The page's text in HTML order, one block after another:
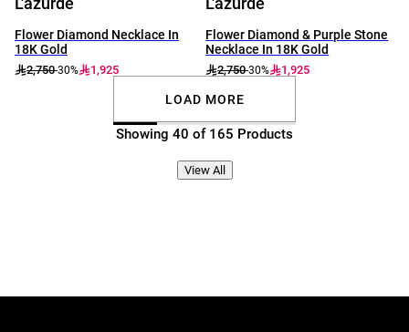
Flower Diamond Necklace In
18K Gold
2,750-30% 1,925
Flower Diamond & Purple Stone
Necklace In 18K Gold
2,750-30% 1,925
LOAD MORE
Showing 40 of 165 Products
View All